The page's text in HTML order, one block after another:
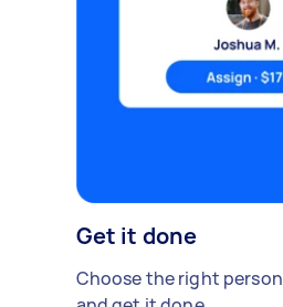
Get it done
Choose the right